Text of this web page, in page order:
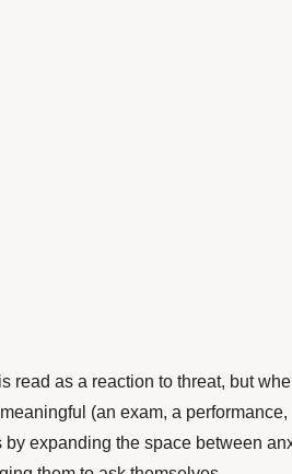
read as a reaction to threat, but
(an exam, a performance,
expanding the space between